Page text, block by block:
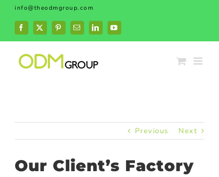
Skip
content
info@theodmgroup.com
Facebook
X PinterestEmailLinkedInYouTube
Previous Next
Our Client’s Factory